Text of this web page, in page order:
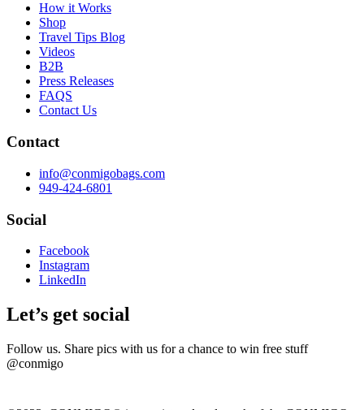
How it Works
Shop
Travel Tips Blog
Videos
B2B
Press Releases
FAQS
Contact Us
Contact
info@conmigobags.com
949-424-6801
Social
Facebook
Instagram
LinkedIn
Let’s get social
Follow us. Share pics with us for a chance to win free stuff
@conmigo